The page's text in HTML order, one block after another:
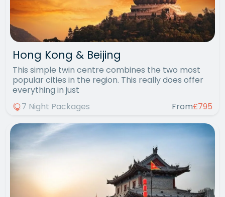
Hong Kong & Beijing
This simple twin centre combines the two most
popular cities in the region. This really does offer
everything in just
7 Night Packages
From£795